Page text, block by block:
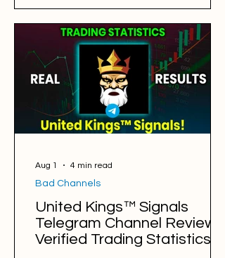
Signals: 154 Win Rate: 33% Period:
05.08.2025 - 05.08.2026 Pips of Profit:
-3,652 Free Signals Backtesting &
Reviews Average Profit per Signal:
100 pips Markets: Gold Average
Holding Time: 8 hours Average Profit a
Week: -70 pips Number of Signal
United Kings™ Signals
Telegram Channel Review.
Verified Trading Statistics &
Bad Channels
Aug 1 4 min read